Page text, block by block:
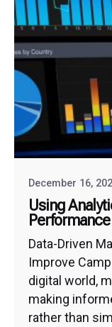
December 16,
Using
Performance
Data-Driven
Improve
digital world,
making
rather than